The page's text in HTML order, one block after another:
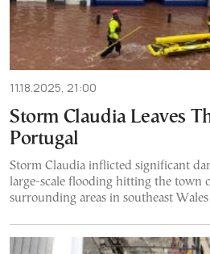
11.18.2025, 21:00
Storm Claudia Leaves
Portugal
Storm Claudia inflicted significant
large-scale flooding hitting the town
surrounding areas in southeast